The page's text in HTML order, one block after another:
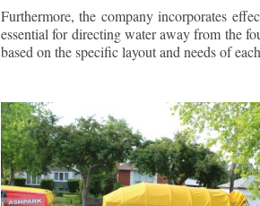
Furthermore, the company incorporates
essential for directing water away from the
based on the specific layout and needs of